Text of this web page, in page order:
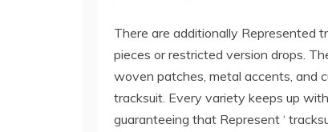
There are additionally Represented
pieces or restricted version drops.
woven patches, metal accents, and
tracksuit. Every variety keeps up
guaranteeing that Represent ‘